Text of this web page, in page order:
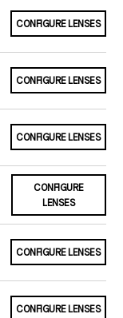
CONFIGURE LENSES
CONFIGURE LENSES
CONFIGURE LENSES
CONFIGURE
LENSES
CONFIGURE LENSES
CONFIGURE LENSES